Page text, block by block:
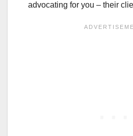
advocating for you – their